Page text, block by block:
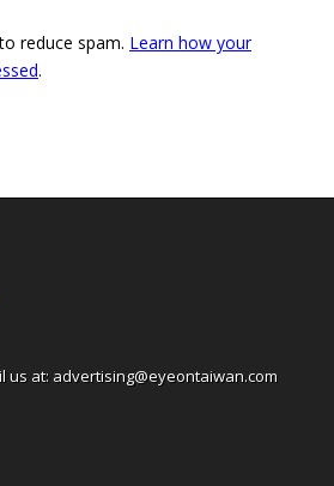
reduce spam. Learn how your
.
us at: advertising@eyeontaiwan.com